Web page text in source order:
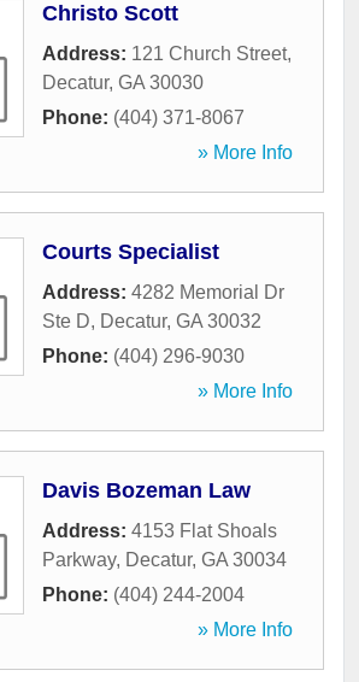
Christo Scott
Address: 121 Church Street,
Decatur, GA 30030
Phone: (404) 371-8067
» More Info
Courts Specialist
Address: 4282 Memorial Dr
Ste D, Decatur, GA 30032
Phone: (404) 296-9030
» More Info
Davis Bozeman Law
Address: 4153 Flat Shoals
Parkway, Decatur, GA 30034
Phone: (404) 244-2004
» More Info